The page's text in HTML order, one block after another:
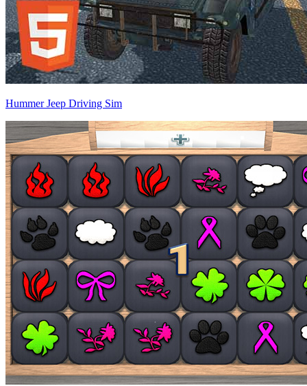
Hummer Jeep Driving Sim